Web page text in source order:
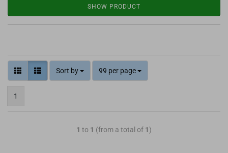
SHOW PRODUCT
Sort by 99 per page
1
1 to 1 (from a total of 1)